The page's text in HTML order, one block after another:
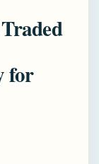
for